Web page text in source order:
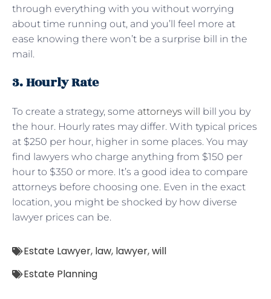
through everything with you without worrying
about time running out, and you’ll feel more at
ease knowing there won’t be a surprise bill in the
mail.
3. Hourly Rate
To create a strategy, some attorneys will bill you by
the hour. Hourly rates may differ. With typical prices
at $250 per hour, higher in some places. You may
find lawyers who charge anything from $150 per
hour to $350 or more. It’s a good idea to compare
attorneys before choosing one. Even in the exact
location, you might be shocked by how diverse
lawyer prices can be.
Estate Lawyer, law, lawyer,will
Estate Planning